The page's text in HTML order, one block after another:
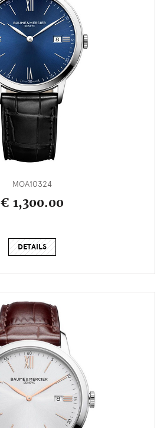
MOA10324
€ 1,300.00
DETAILS